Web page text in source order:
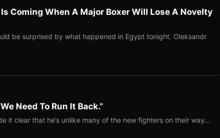
Coming When A Major Boxer Will Lose A Novelty
be surprised by what happened in Egypt tonight. Oleksandr
Need To Run It Back.”
it clear that he’s unlike many of the new fighters on their way…